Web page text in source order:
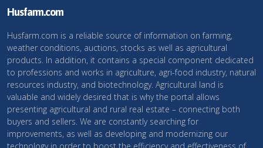
Husfarm.com
Husfarm.com is a reliable source of information on farming,
weather conditions, auctions, stocks as well as agricultural
products. In addition, it contains a special component dedicated
to professions and works in agriculture, agri-food industry, natural
resources industry, and biotechnology. Agricultural land is
valuable and widely desired that is why the portal allows
presenting agricultural and rural real estate – connecting both
buyers and sellers. We are constantly searching for
improvements, as well as developing and modernizing our